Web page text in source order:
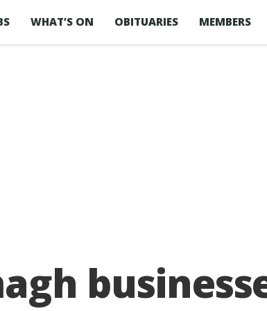
WHAT’S ON OBITUARIES MEMBERS